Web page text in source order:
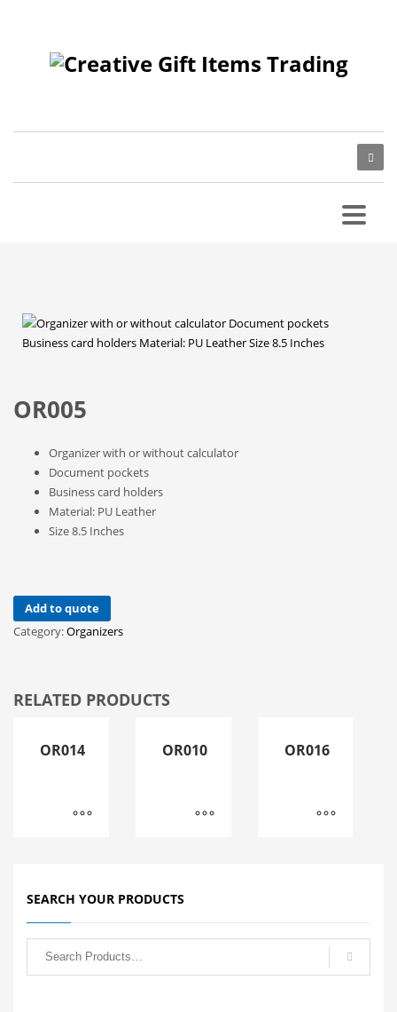
OR005
Organizer with or without calculator
Document pockets
Business card holders
Material: PU Leather
Size 8.5 Inches
Add to quote
Category:Organizers
RELATED PRODUCTS
OR014 OR010 OR016
SEARCH YOUR PRODUCTS